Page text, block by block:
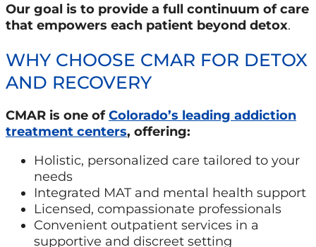
Our goal is to provide a full continuum of care
that empowers each patient beyond detox.
WHY CHOOSE CMAR FOR DETOX
AND RECOVERY
CMAR is one ofColorado’s leading addiction
treatment centers, offering:
Holistic, personalized care tailored to your
needs
Integrated MAT and mental health support
Licensed, compassionate professionals
Convenient outpatient services in a
supportive and discreet setting